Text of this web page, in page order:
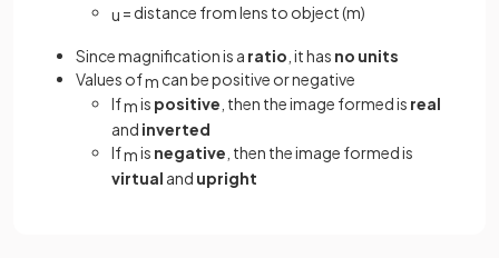
u = distance from lens to object (m)
Since magnification is a ratio , it has no units
Values ofm can be positive or negative
Ifmis positive , then the image formed is real
and inverted
Ifmis negative , then the image formed is
virtual and upright